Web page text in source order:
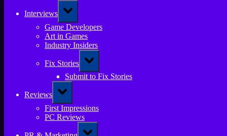
Interviews
Toggle
sub-
menu
Game Developers
Art in Games
Industry Insiders
Fix Stories
Toggle
sub-
menu
Submit to Fix Stories
Reviews
Toggle
sub-
menu
First Impressions
PC Reviews
Toggle